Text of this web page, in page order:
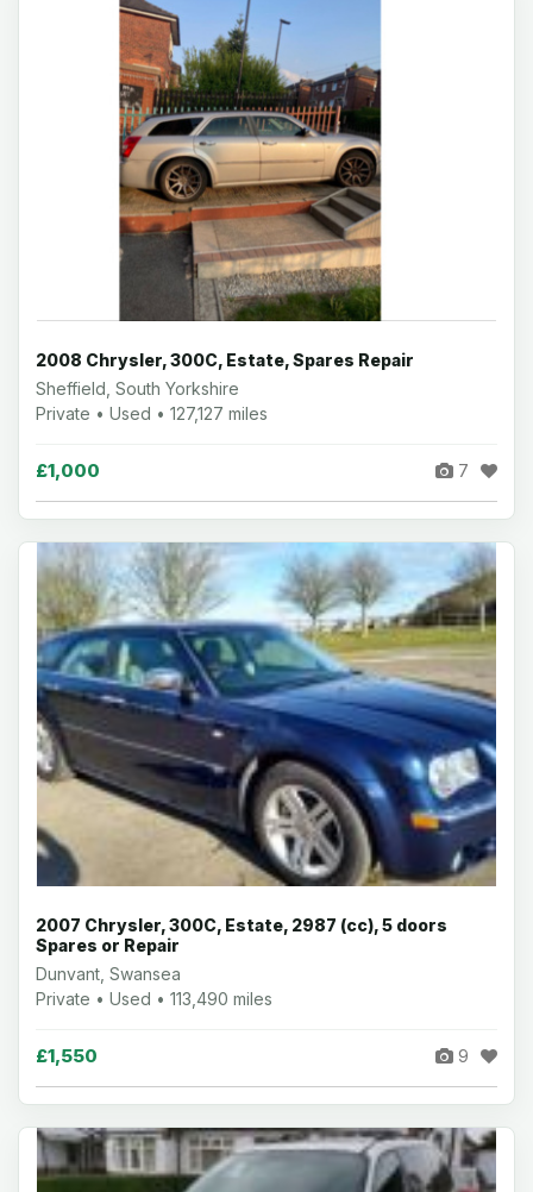
2008 Chrysler, 300C, Estate, Spares Repair
Sheffield, South Yorkshire
Private • Used • 127,127 miles
£1,000 7
2007 Chrysler, 300C, Estate, 2987 (cc), 5 doors
Spares or Repair
Dunvant, Swansea
Private • Used • 113,490 miles
£1,550 9